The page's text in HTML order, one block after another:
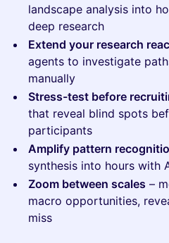
landscape analysis into
deep research
Extend your research
agents to investigate
manually
Stress-test before
that reveal blind spots
participants
Amplify pattern
synthesis into hours with
Zoom between scales –
macro opportunities,
miss